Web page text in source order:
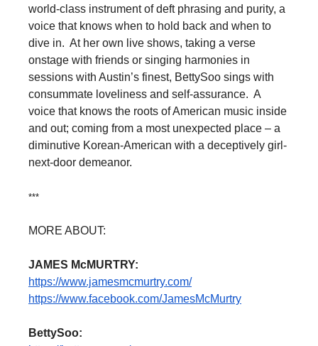
world-class instrument of deft phrasing and purity, a
voice that knows when to hold back and when to
dive in. At her own live shows, taking a verse
onstage with friends or singing harmonies in
sessions with Austin’s finest, BettySoo sings with
consummate loveliness and self-assurance. A
voice that knows the roots of American music inside
and out; coming from a most unexpected place – a
diminutive Korean-American with a deceptively girl-
next-door demeanor.
***
MORE ABOUT:
JAMES McMURTRY:
https://www.jamesmcmurtry.com/
https://www.facebook.com/JamesMcMurtry
BettySoo: